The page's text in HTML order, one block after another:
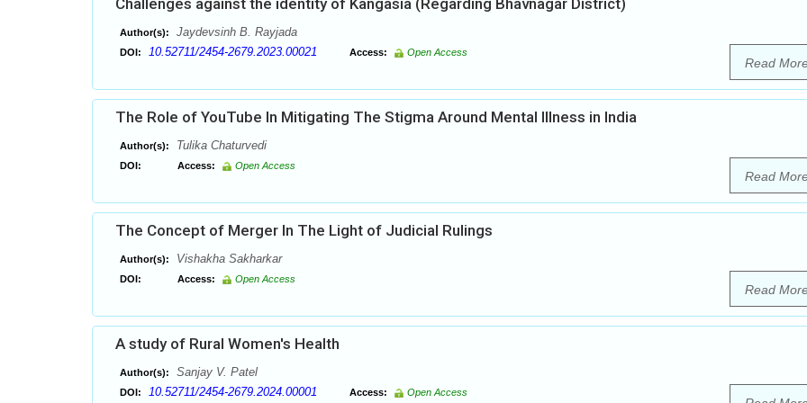
Challenges against the identity of Kangasia (Regarding Bhavnagar District)
Author(s): Jaydevsinh B. Rayjada
DOI: 10.52711/2454-2679.2023.00021 Access: Open Access
Read
The Role of YouTube In Mitigating The Stigma Around Mental Illness in India
Author(s): Tulika Chaturvedi
DOI: Access: Open Access
Read
The Concept of Merger In The Light of Judicial Rulings
Author(s): Vishakha Sakharkar
DOI: Access: Open Access
Read
A study of Rural Women's Health
Author(s): Sanjay V. Patel
DOI: 10.52711/2454-2679.2024.00001 Access: Open Access